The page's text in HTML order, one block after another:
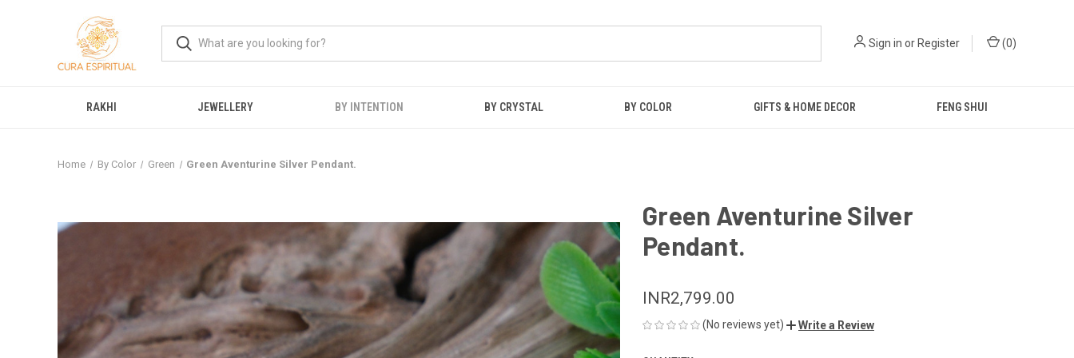
Sign in orRegister (0)
RAKHI JEWELLERY BY INTENTION BY CRYSTAL BY COLOR GIFTS & HOME DECOR FENG SHUI
Home By Color Green Green Aventurine Silver Pendant.
Green Aventurine Silver
Pendant.
INR2,799.00
(No reviews yet) Write a Review